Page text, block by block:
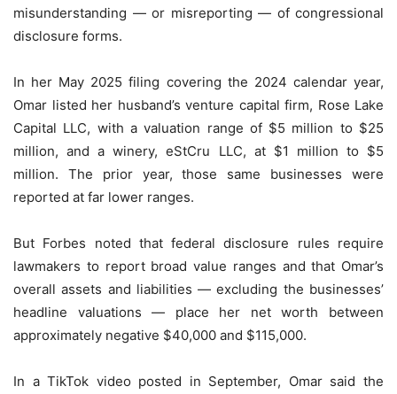
misunderstanding — or misreporting — of congressional
disclosure forms.
In her May 2025 filing covering the 2024 calendar year,
Omar listed her husband’s venture capital firm, Rose Lake
Capital LLC, with a valuation range of $5 million to $25
million, and a winery, eStCru LLC, at $1 million to $5
million. The prior year, those same businesses were
reported at far lower ranges.
But Forbes noted that federal disclosure rules require
lawmakers to report broad value ranges and that Omar’s
overall assets and liabilities — excluding the businesses’
headline valuations — place her net worth between
approximately negative $40,000 and $115,000.
In a TikTok video posted in September, Omar said the